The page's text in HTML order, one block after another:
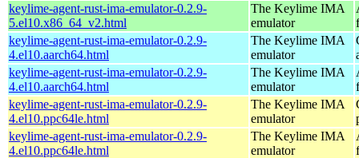
keylime-agent-rust-ima-emulator-0.2.9-
5.el10.x86_64_v2.html
The Keylime IMA
emulator
keylime-agent-rust-ima-emulator-0.2.9-
4.el10.aarch64.html
The Keylime IMA
emulator
keylime-agent-rust-ima-emulator-0.2.9-
4.el10.aarch64.html
The Keylime IMA
emulator
keylime-agent-rust-ima-emulator-0.2.9-
4.el10.ppc64le.html
The Keylime IMA
emulator
keylime-agent-rust-ima-emulator-0.2.9-
4.el10.ppc64le.html
The Keylime IMA
emulator